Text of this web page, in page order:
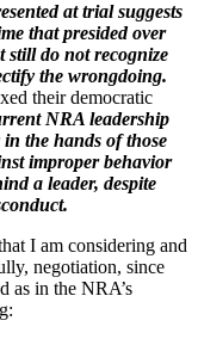
at trial suggests
that presided over
do not recognize
the wrongdoing.
their democratic
NRA leadership
the hands of those
improper behavior
a leader, despite
I am considering and
negotiation, since
as in the NRA’s